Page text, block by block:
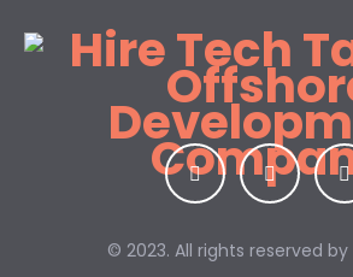
© 2023. All rights reserved by